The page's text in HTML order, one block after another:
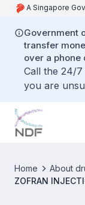
A Singapore
Government
transfer
over a phone
Call the 24/7
you are
Home About
ZOFRAN